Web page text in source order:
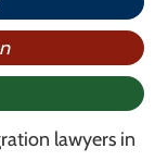
lawyers in